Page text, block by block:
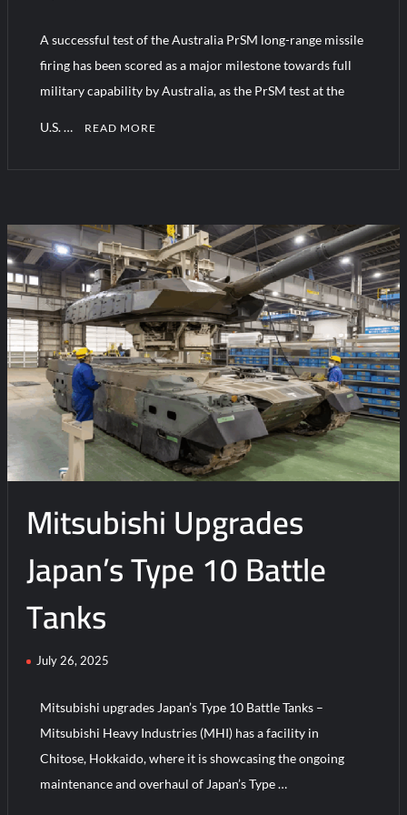
Turkish Airlines Orders 12 Flight Simulators from HAVELSAN
A successful test of the Australia PrSM long-range missile
firing has been scored as a major milestone towards full
military capability by Australia, as the PrSM test at the
U.S. … READ MORE
m
e
n
t
Mitsubishi Upgrades
Japan’s Type 10 Battle
Tanks
July 26, 2025
Mitsubishi upgrades Japan’s Type 10 Battle Tanks –
Mitsubishi Heavy Industries (MHI) has a facility in
Chitose, Hokkaido, where it is showcasing the ongoing
maintenance and overhaul of Japan’s Type …